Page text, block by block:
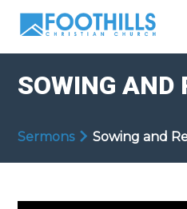
SOWING AND
Sermons Sowing and